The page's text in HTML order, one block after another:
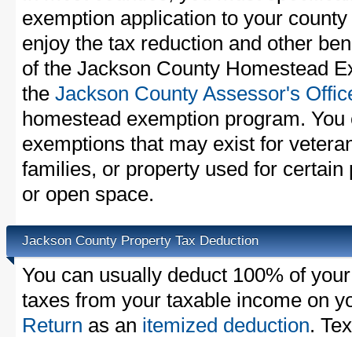
exemption application to your
enjoy the tax reduction and other
of the Jackson County Homestead
the Jackson County Assessor's
homestead exemption program.
exemptions that may exist for
families, or property used for
or open space.
Jackson County Property Tax Deduction
You can usually deduct 100% of
taxes from your taxable income on
Return as an itemized deduction.